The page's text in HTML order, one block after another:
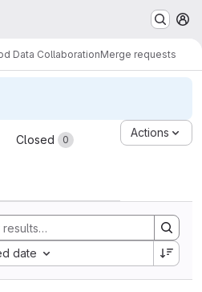
Data CollaborationMerge requests
Closed 0
Actions
date